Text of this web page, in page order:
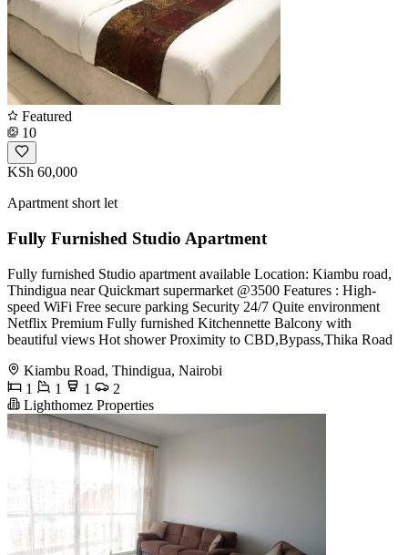
Featured
10
KSh 60,000
Apartment short let
Fully Furnished Studio Apartment
Fully furnished Studio apartment available Location: Kiambu road,
Thindigua near Quickmart supermarket @3500 Features : High-
speed WiFi Free secure parking Security 24/7 Quite environment
Netflix Premium Fully furnished Kitchennette Balcony with
beautiful views Hot shower Proximity to CBD,Bypass,Thika Road
Kiambu Road, Thindigua, Nairobi
1
1 1
2
Lighthomez Properties